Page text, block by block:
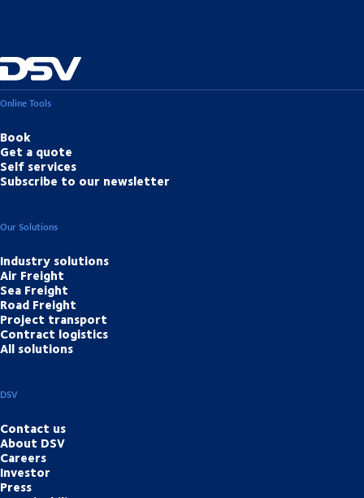
Online Tools
Book
Get a quote
Self services
Subscribe to our newsletter
Our Solutions
Industry solutions
Air Freight
Sea Freight
Road Freight
Project transport
Contract logistics
All solutions
DSV
Contact us
About DSV
Careers
Investor
Press